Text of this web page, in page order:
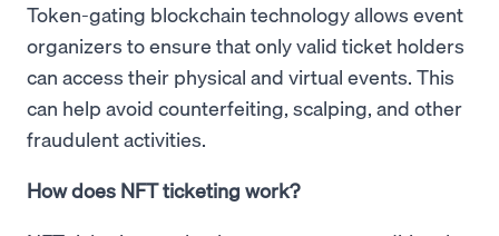
Token-gating blockchain technology allows event
organizers to ensure that only valid ticket holders
can access their physical and virtual events. This
can help avoid counterfeiting, scalping, and other
fraudulent activities.
How does NFT ticketing work?